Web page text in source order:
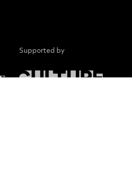
Supported by